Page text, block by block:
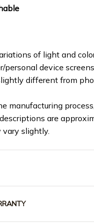
of light and
personal device
different from
manufacturing
are
vary slightly.